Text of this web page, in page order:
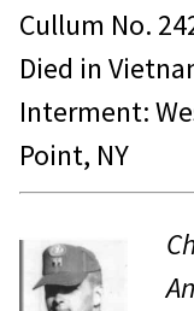
Cullum No.
Died in
Interment:
Point, NY